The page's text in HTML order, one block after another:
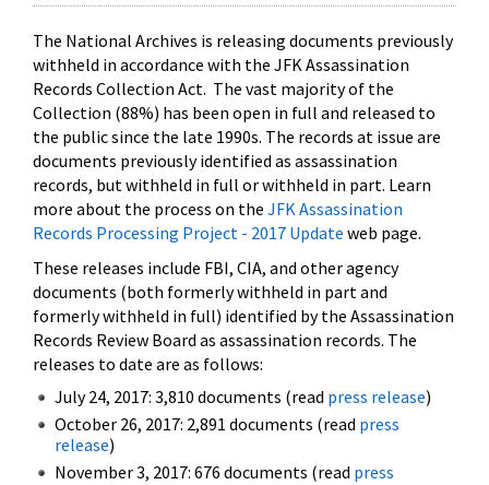
The National Archives is releasing documents previously
withheld in accordance with the JFK Assassination
Records Collection Act. The vast majority of the
Collection (88%) has been open in full and released to
the public since the late 1990s. The records at issue are
documents previously identified as assassination
records, but withheld in full or withheld in part. Learn
more about the process on the JFK Assassination
Records Processing Project - 2017 Update web page.
These releases include FBI, CIA, and other agency
documents (both formerly withheld in part and
formerly withheld in full) identified by the Assassination
Records Review Board as assassination records. The
releases to date are as follows:
July 24, 2017: 3,810 documents (read press release)
October 26, 2017: 2,891 documents (read press
release)
November 3, 2017: 676 documents (read press